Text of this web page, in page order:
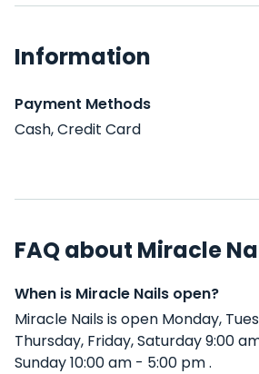
Information
Payment Methods
Cash, Credit Card
FAQ about Miracle
When is Miracle Nails open?
Miracle Nails is open Monday,
Thursday, Friday, Saturday 9:00
Sunday 10:00 am - 5:00 pm .